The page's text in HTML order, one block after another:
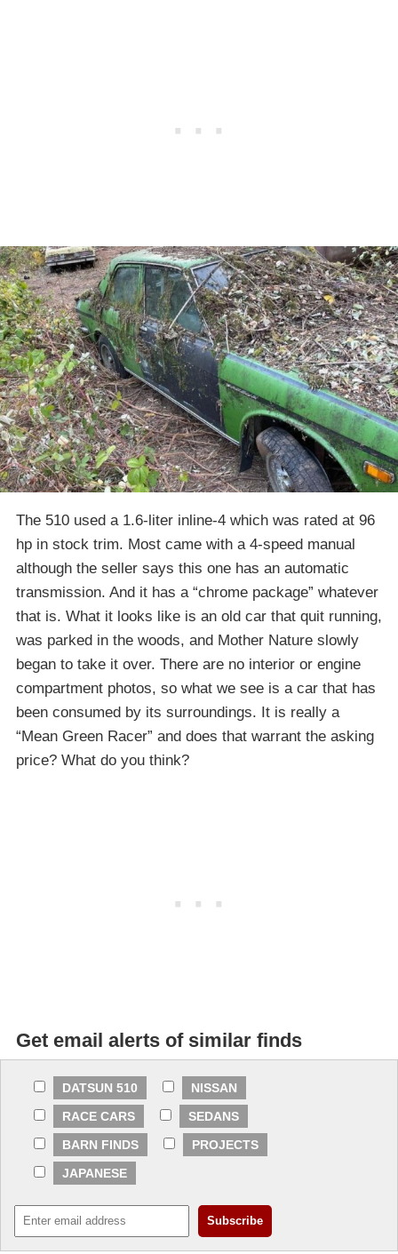
The 510 used a 1.6-liter inline-4 which was rated at 96
hp in stock trim. Most came with a 4-speed manual
although the seller says this one has an automatic
transmission. And it has a “chrome package” whatever
that is. What it looks like is an old car that quit running,
was parked in the woods, and Mother Nature slowly
began to take it over. There are no interior or engine
compartment photos, so what we see is a car that has
been consumed by its surroundings. It is really a
“Mean Green Racer” and does that warrant the asking
price? What do you think?
Get email alerts of similar finds
DATSUN 510
NISSAN
RACE CARS
SEDANS
BARN FINDS
PROJECTS
JAPANESE